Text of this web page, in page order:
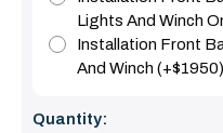
Lights And Winch
Installation Front
And Winch (+$1950)
Current
Quantity: